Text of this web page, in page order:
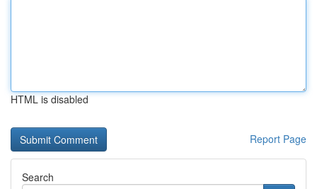
HTML is disabled
Report Page
Search